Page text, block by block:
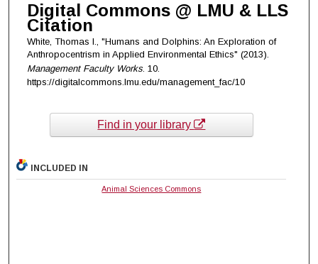
Digital Commons @ LMU & LLS
Citation
White, Thomas I., "Humans and Dolphins: An Exploration of
Anthropocentrism in Applied Environmental Ethics" (2013).
Management Faculty Works. 10.
https://digitalcommons.lmu.edu/management_fac/10
Find in your library
INCLUDED IN
Animal Sciences Commons